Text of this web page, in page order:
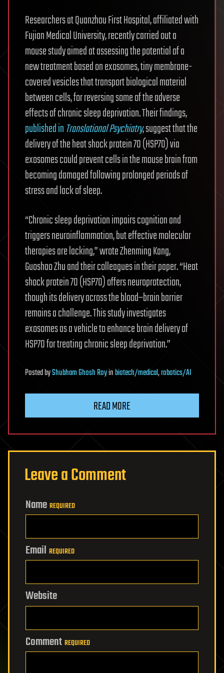
Researchers at Quanzhou First Hospital, affiliated with
Fujian Medical University, recently carried out a
mouse study aimed at assessing the potential of a
new treatment based on exosomes, tiny membrane-
covered vesicles that transport biological material
between cells, for reversing some of the adverse
effects of chronic sleep deprivation. Their findings,
published inTranslational Psychiatry, suggest that the
delivery of the heat shock protein 70 (HSP70) via
exosomes could prevent cells in the mouse brain from
becoming damaged following prolonged periods of
stress and lack of sleep.
“Chronic sleep deprivation impairs cognition and
triggers neuroinflammation, but effective molecular
therapies are lacking,” wrote Zhenming Kang,
Guoshao Zhu and their colleagues in their paper. “Heat
shock protein 70 (HSP70) offers neuroprotection,
though its delivery across the blood–brain barrier
remains a challenge. This study investigates
exosomes as a vehicle to enhance brain delivery of
HSP70 for treating chronic sleep deprivation.”
PostedbyShubham Ghosh Royinbiotech/medical,robotics/AI
READ MORE
Leave a Comment
Name REQUIRED
Email REQUIRED
Website
Comment REQUIRED